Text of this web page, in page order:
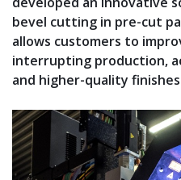
bevel cutting in pre-cut
allows customers to
interrupting production,
and higher-quality